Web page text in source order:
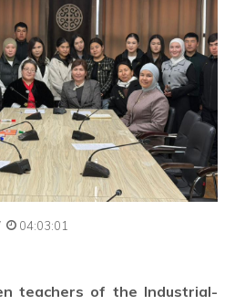
04:03:01
teachers of the Industrial-